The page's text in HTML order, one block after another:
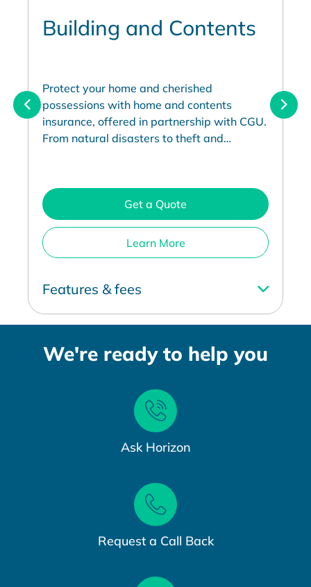
Building and Contents
Protect your home and cherished
possessions with home and contents
insurance, offered in partnership with CGU.
From natural disasters to theft and
Get a Quote
Learn More
Features & fees
We're ready to help you
Ask Horizon
Request a Call Back